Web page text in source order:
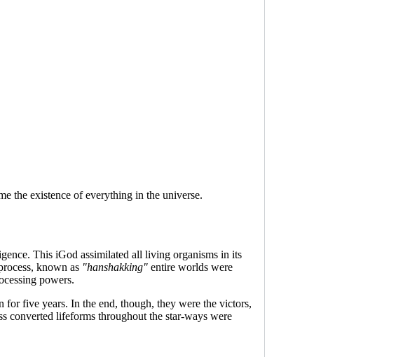
the existence of everything in the universe.
This iGod assimilated all living organisms in its
known as "hanshakking" entire worlds were
powers.
five years. In the end, though, they were the victors,
converted lifeforms throughout the star-ways were